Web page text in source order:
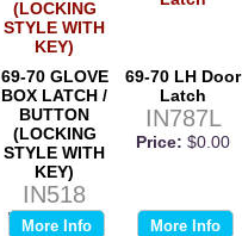
69-70 GLOVE
BOX LATCH /
BUTTON
(LOCKING
STYLE WITH
KEY)
IN518
Price: $0.00
More Info
69-70 LH Door
Latch
IN787L
Price: $0.00
More Info